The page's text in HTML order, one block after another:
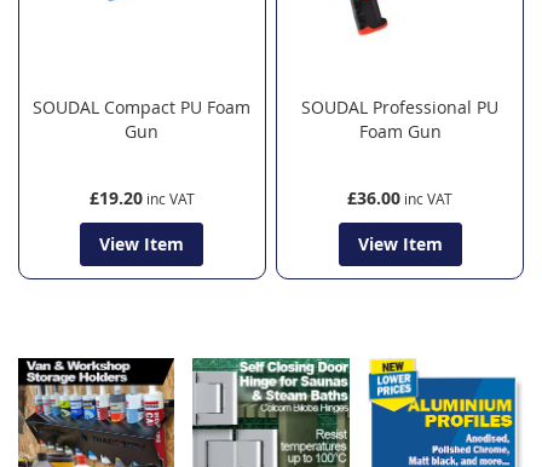
SOUDAL Compact PU Foam
Gun
£19.20
View Item
SOUDAL Professional PU
Foam Gun
£36.00
View Item